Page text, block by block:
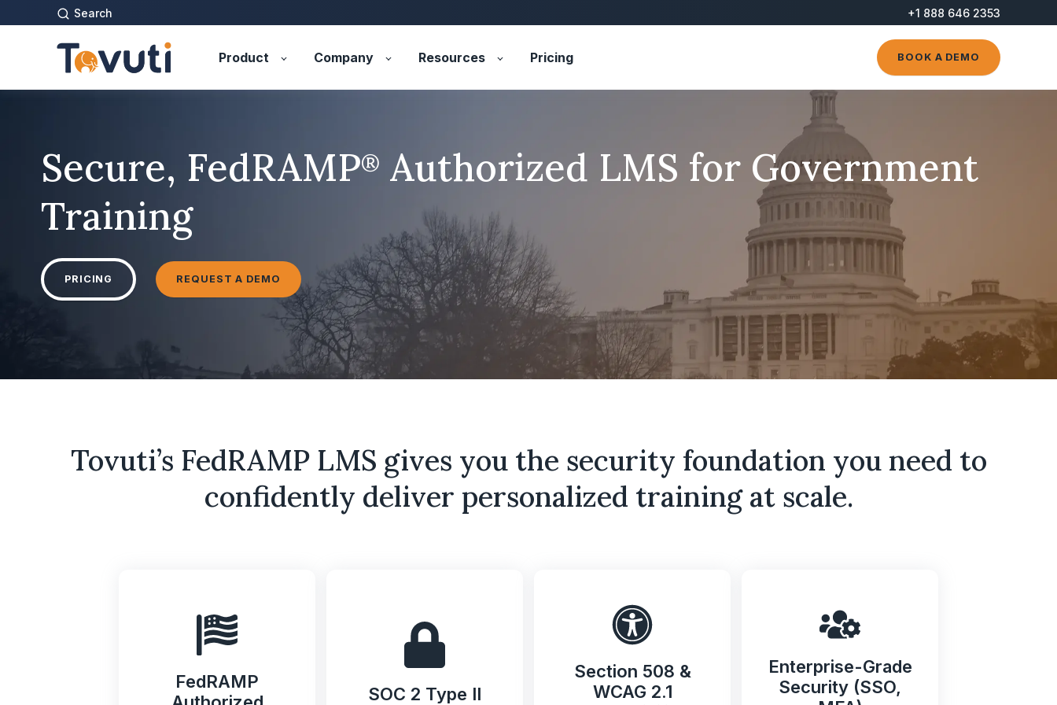
Search +1 888 646 2353
Product Company Resources Pricing BOOK A DEMO
Secure, FedRAMP® Authorized LMS for Government
Training
PRICING REQUEST A DEMO
Tovuti’s FedRAMP LMS gives you the security foundation you need to
confidently deliver personalized training at scale.
FedRAMP
SOC 2 Type II
Section 508 &
WCAG 2.1
Enterprise-Grade
Security (SSO,